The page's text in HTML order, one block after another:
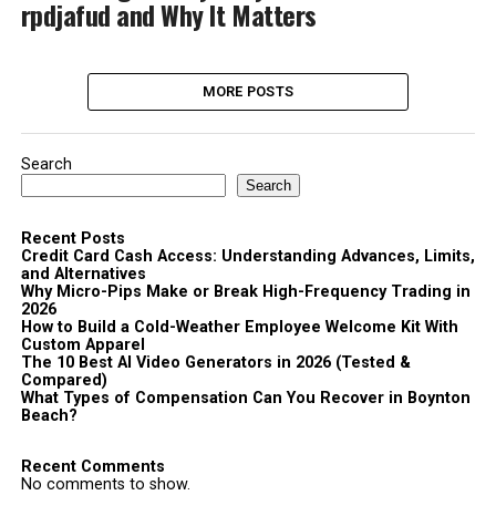
rpdjafud and Why It Matters
MORE POSTS
Search
Search
Recent Posts
Credit Card Cash Access: Understanding Advances, Limits,
and Alternatives
Why Micro-Pips Make or Break High-Frequency Trading in
2026
How to Build a Cold-Weather Employee Welcome Kit With
Custom Apparel
The 10 Best AI Video Generators in 2026 (Tested &
Compared)
What Types of Compensation Can You Recover in Boynton
Beach?
Recent Comments
No comments to show.